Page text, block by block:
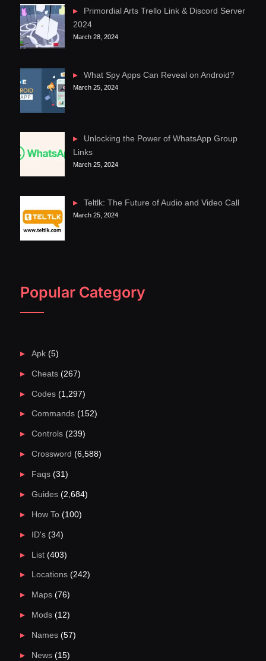
Primordial Arts Trello Link & Discord Server
2024
March 28, 2024
What Spy Apps Can Reveal on Android?
March 25, 2024
Unlocking the Power of WhatsApp Group
Links
March 25, 2024
Teltlk: The Future of Audio and Video Call
March 25, 2024
Popular Category
Apk(5)
Cheats(267)
Codes(1,297)
Commands(152)
Controls(239)
Crossword (6,588)
Faqs(31)
Guides(2,684)
How To(100)
ID's(34)
List(403)
Locations(242)
Maps(76)
Mods(12)
Names(57)
News(15)